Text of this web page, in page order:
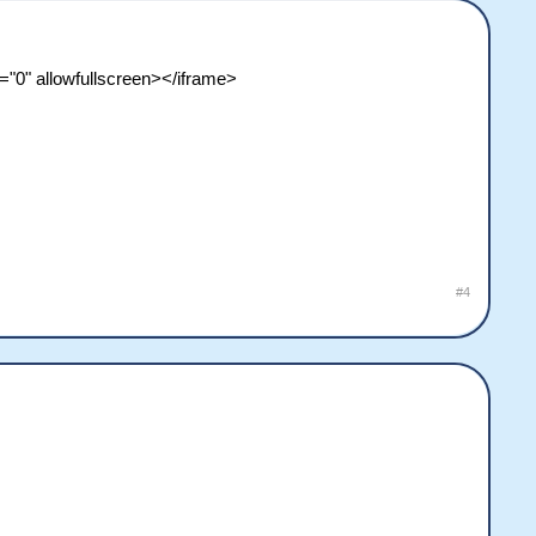
allowfullscreen></iframe>
#4